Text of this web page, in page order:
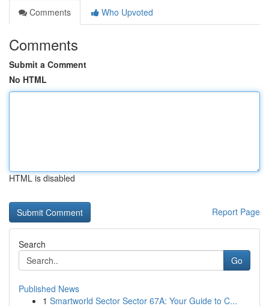
Comments
Who Upvoted
Comments
Submit a Comment
No HTML
HTML is disabled
Report Page
Search
Go
Published News
1 Smartworld Sector Sector 67A: Your Guide to C...